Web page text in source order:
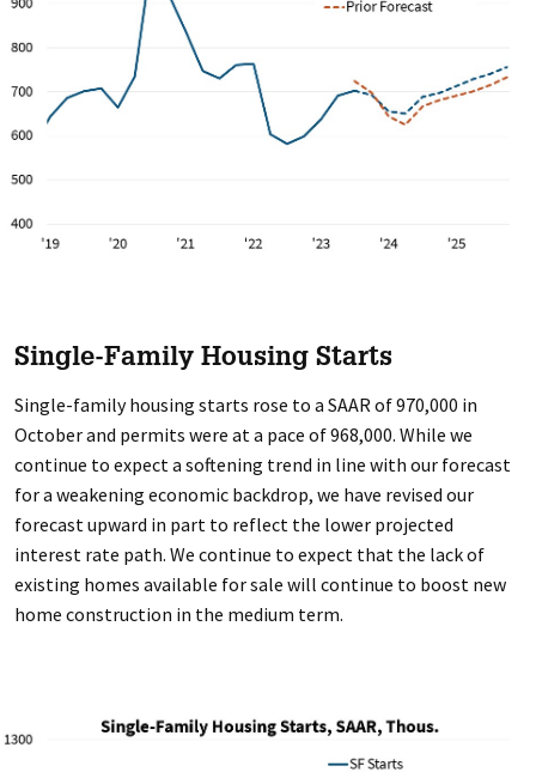
Single-Family Housing Starts
Single-family housing starts rose to a SAAR of 970,000 in
October and permits were at a pace of 968,000. While we
continue to expect a softening trend in line with our forecast
for a weakening economic backdrop, we have revised our
forecast upward in part to reflect the lower projected
interest rate path. We continue to expect that the lack of
existing homes available for sale will continue to boost new
home construction in the medium term.